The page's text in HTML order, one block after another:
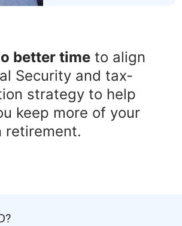
better time to align
Security and tax-
strategy to help
keep more of your
retirement.